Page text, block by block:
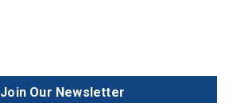
Join Our Newsletter